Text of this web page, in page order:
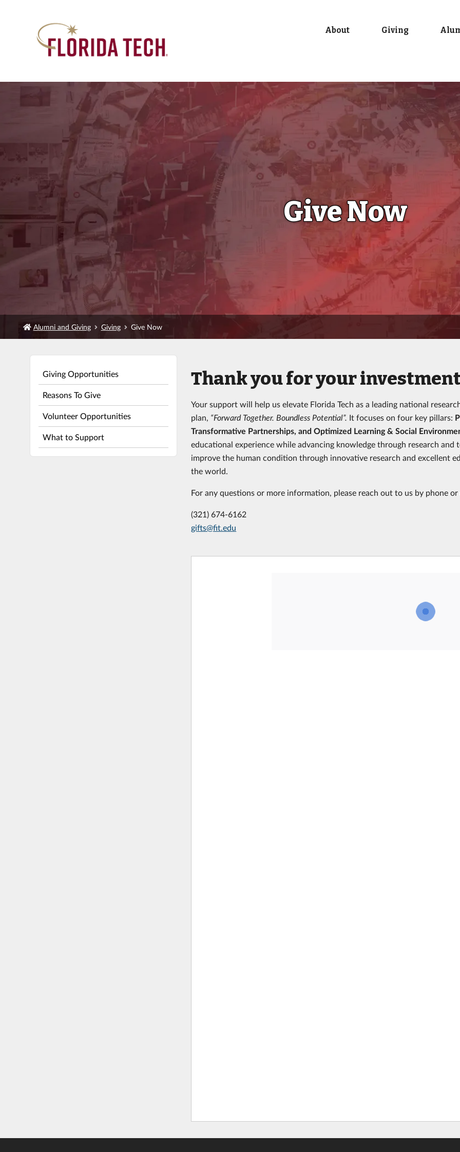
About Giving
Give Now
Alumni and Giving Giving Give Now
Giving Opportunities
Reasons To Give
Volunteer Opportunities
What to Support
Thank you for your
Your support will help us elevate Florida Tech as a leading national
plan, “Forward Together. Boundless Potential”. It focuses on four key pillars:
Transformative Partnerships, and Optimized Learning & Social
educational experience while advancing knowledge through research
improve the human condition through innovative research and excellent
the world.
For any questions or more information, please reach out to us by phone or
(321) 674-6162
gifts@fit.edu